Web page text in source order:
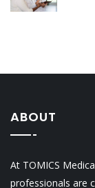
ABOUT
At TOMICS
professionals are